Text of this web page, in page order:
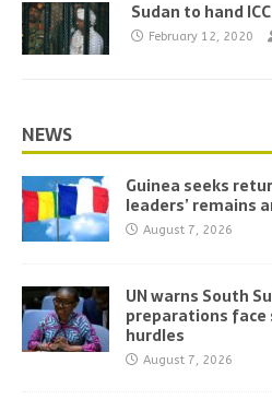
Sudan to hand
February 12, 2020
NEWS
Guinea seeks
leaders’ remains
August 7, 2026
UN warns South
preparations face
hurdles
August 7, 2026